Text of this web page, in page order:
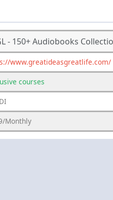
- 150+ Audiobooks
www.greatideasgreatlife.com/
courses
Monthly